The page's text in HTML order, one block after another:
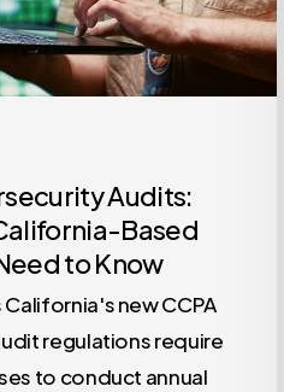
Audits:
Based
to Know
new CCPA
regulations require
to conduct annual